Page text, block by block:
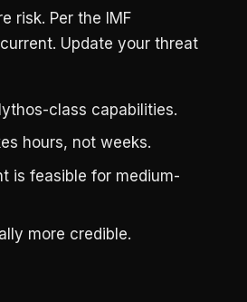
risk. Per the IMF
Update your threat
class capabilities.
hours, not weeks.
is feasible for medium-
more credible.